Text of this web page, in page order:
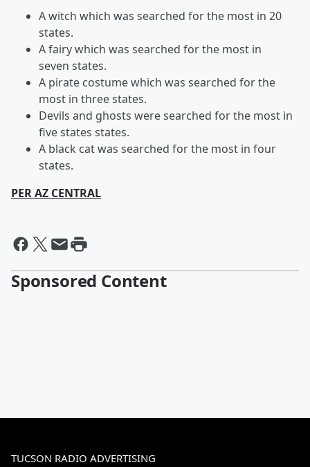
A witch which was searched for the most in 20
states.
A fairy which was searched for the most in
seven states.
A pirate costume which was searched for the
most in three states.
Devils and ghosts were searched for the most in
five states states.
A black cat was searched for the most in four
states.
PER AZ CENTRAL
Sponsored Content
TUCSON RADIO ADVERTISING